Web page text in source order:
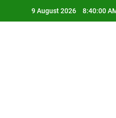
9 August 2026 8:40:01